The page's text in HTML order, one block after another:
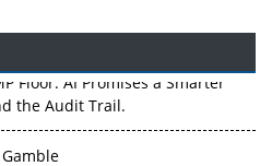
Floor: AI Promises a Smarter
the Audit Trail.